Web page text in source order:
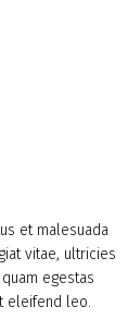
et malesuada
vitae, ultricies
egestas
eleifend leo.